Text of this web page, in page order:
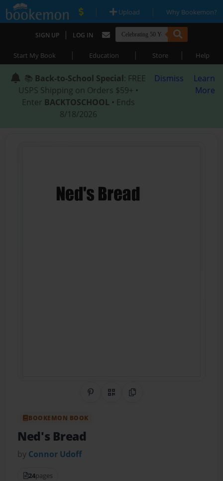
| Upload | Why Bookemon?
SIGN UP | LOG IN
Start My Book | Education | Store | Help
📚 Back-to-School Special: FREE
USPS Shipping on Orders $59+ •
Enter BACKTOSCHOOL • Ends
8/18/2026
Dismiss
Learn
More
Share on Pinterest
QR CodeCopy Link
BOOKEMON BOOK
Ned's Bread
by Connor Udoff
24pages